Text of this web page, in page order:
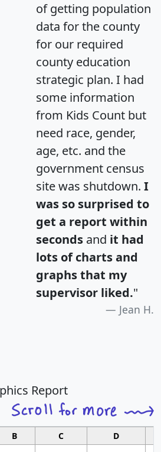
of getting population
data for the county
for our required
county education
strategic plan. I had
some information
from Kids Count but
need race, gender,
age, etc. and the
government census
site was shutdown. I
was so surprised to
get a report within
seconds and it had
lots of charts and
graphs that my
supervisor liked."
Jean H.
Report
B C D